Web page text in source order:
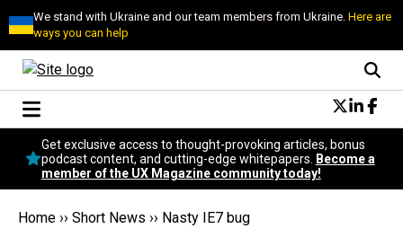
We stand with Ukraine and our team members from Ukraine.Here are
ways you can help
Conversational Design
Neuroscience
Podcast
Popular
Get exclusive access to thought-provoking articles, bonus
podcast content, and cutting-edge whitepapers.
Become a
member of the UX Magazine community today!
Home ›› Short News ›› Nasty IE7 bug